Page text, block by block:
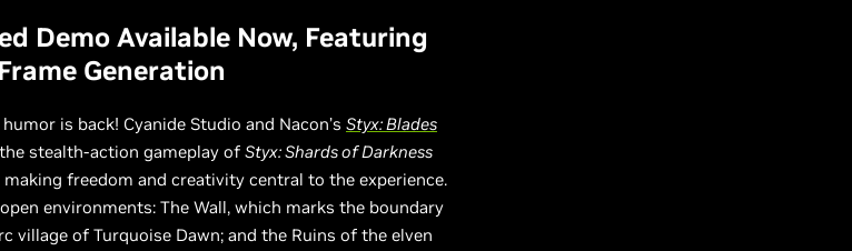
Demo Available Now, Featuring
Generation
is back! Cyanide Studio and Nacon’s Styx: Blades
stealth-action gameplay of Styx: Shards of Darkness
making freedom and creativity central to the experience.
environments: The Wall, which marks the boundary
village of Turquoise Dawn; and the Ruins of the elven